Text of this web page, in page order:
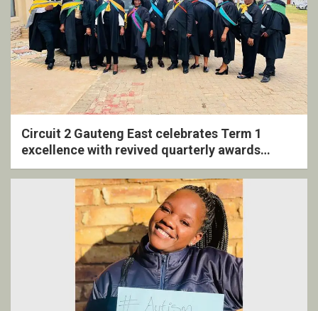
Circuit 2 Gauteng East celebrates Term 1
excellence with revived quarterly awards
ceremony